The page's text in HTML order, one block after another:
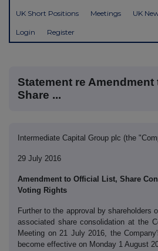
UK Short Positions Meetings UK
Login Register
Statement re
Share ...
Intermediate Capital Group plc (the
29 July 2016
Amendment to Official List, Share
Voting Rights
Further to the approval by shareholders
associated share consolidation at the
Meeting on 21 July 2016, the
become effective on Monday 1 August